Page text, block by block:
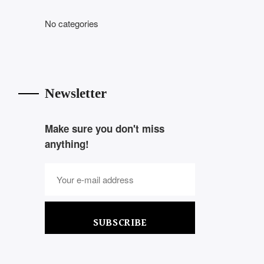
No categories
Newsletter
Make sure you don't miss
anything!
SUBSCRIBE